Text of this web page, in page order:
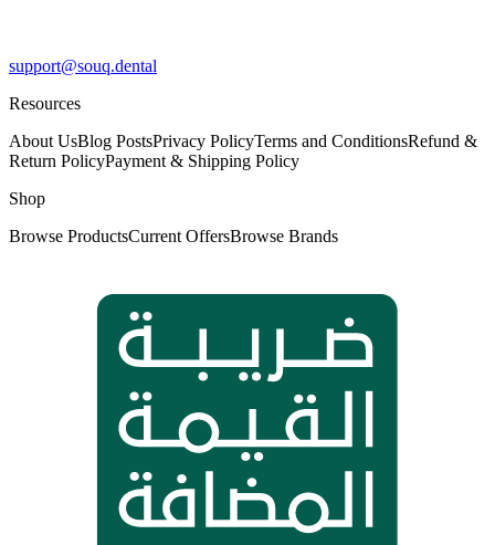
support@souq.dental
Resources
About UsBlog PostsPrivacy PolicyTerms and ConditionsRefund &
Return PolicyPayment & Shipping Policy
Shop
Browse ProductsCurrent OffersBrowse Brands